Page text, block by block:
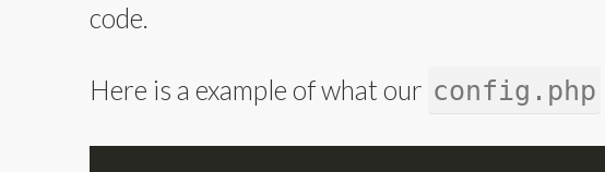
code.
Here is a example of what our config.php